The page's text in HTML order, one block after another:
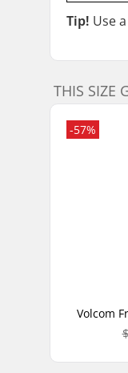
Tip! Use
THIS SIZE
-57%
Volcom